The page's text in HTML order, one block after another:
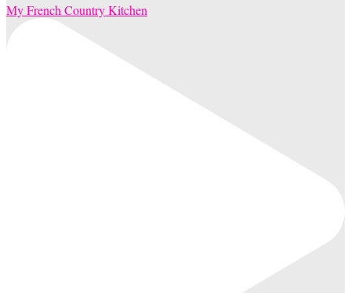
My French Country Kitchen